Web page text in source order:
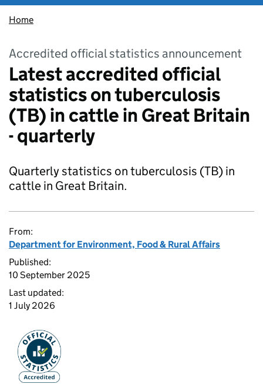
Home
Accredited official statistics announcement
Latest accredited official
statistics on tuberculosis
(TB) in cattle in Great Britain
- quarterly
Quarterly statistics on tuberculosis (TB) in
cattle in Great Britain.
From:
Department for Environment, Food & Rural Affairs
Published:
10 September 2025
Last updated:
1 July 2026